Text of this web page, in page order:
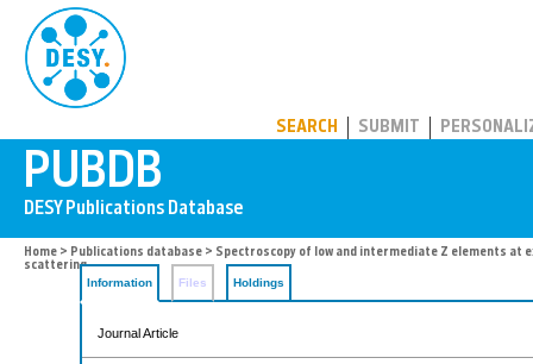
SEARCH SUBMIT
Home > Publications database > Spectroscopy of low and intermediate Z elements
scattering
Information
Files Holdings
Journal Article